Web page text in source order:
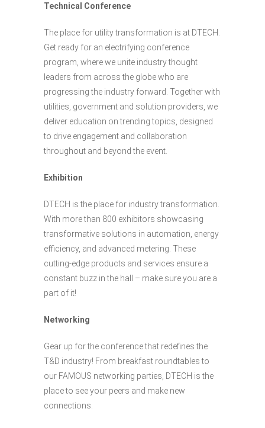
Technical Conference
The place for utility transformation is at DTECH.
Get ready for an electrifying conference
program, where we unite industry thought
leaders from across the globe who are
progressing the industry forward. Together with
utilities, government and solution providers, we
deliver education on trending topics, designed
to drive engagement and collaboration
throughout and beyond the event.
Exhibition
DTECH is the place for industry transformation.
With more than 800 exhibitors showcasing
transformative solutions in automation, energy
efficiency, and advanced metering. These
cutting-edge products and services ensure a
constant buzz in the hall – make sure you are a
part of it!
Networking
Gear up for the conference that redefines the
T&D industry! From breakfast roundtables to
our FAMOUS networking parties, DTECH is the
place to see your peers and make new
connections.